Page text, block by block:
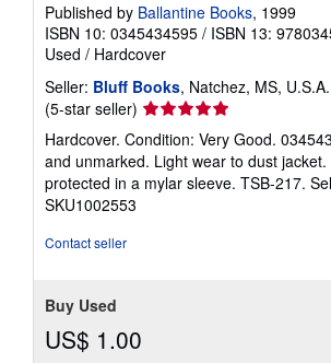
Published by Ballantine Books, 1999
ISBN 10: 0345434595 / ISBN 13:
Used / Hardcover
Seller: Bluff Books, Natchez, MS, U.S.A.
(5-star seller) Seller
rating
5
out
of
Hardcover. Condition: Very Good.
and unmarked. Light wear to dust
protected in a mylar sleeve. TSB-217.
SKU1002553
Contact seller
Buy Used
US$ 1.00